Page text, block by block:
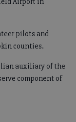
pilots and
counties.
auxiliary of the
component of